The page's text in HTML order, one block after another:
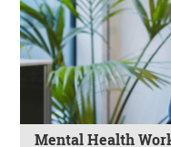
Mental Health